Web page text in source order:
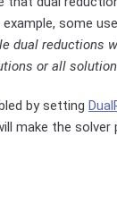
some
dual reductions
or all
by setting
make the solver